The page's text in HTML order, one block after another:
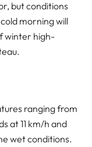
but conditions
morning will
winter high-
ranging from
at 11 km/h and
wet conditions.